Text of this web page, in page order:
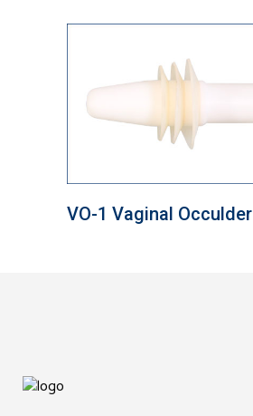
VO-1 Vaginal Occulder